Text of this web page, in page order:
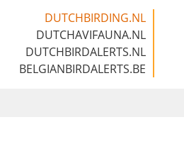
DUTCHBIRDING.NL
DUTCHAVIFAUNA.NL
DUTCHBIRDALERTS.NL
BELGIANBIRDALERTS.BE